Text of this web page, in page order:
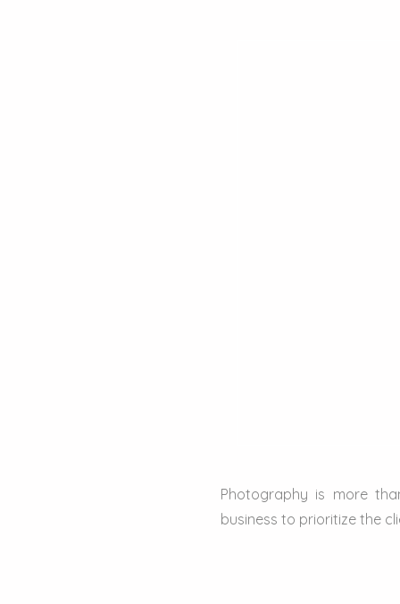
Photography is more
business to prioritize the